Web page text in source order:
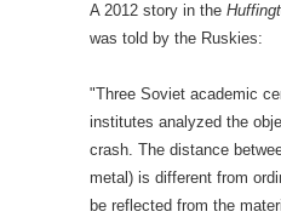
A 2012 story in the
was told by the Ruskies:
"Three Soviet academic
institutes analyzed the
crash. The distance
metal) is different from
be reflected from the